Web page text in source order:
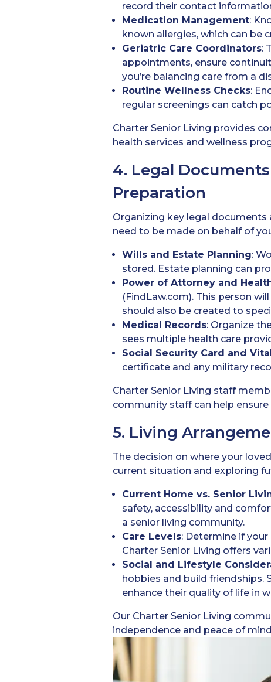
record their contact
Medication Management:
known allergies, which can be
Geriatric Care Coordinators:
appointments, ensure
you’re balancing care from a
Routine Wellness Checks:
regular screenings can catch
Charter Senior Living provides
health services and wellness
4. Legal
Preparation
Organizing key legal documents
need to be made on behalf of
Wills and Estate Planning:
stored. Estate planning can
Power of Attorney and
(FindLaw.com). This person
should also be created to
Medical Records: Organize
sees multiple health care
Social Security Card and
certificate and any military
Charter Senior Living staff
community staff can help
5. Living
The decision on where your
current situation and exploring
Current Home vs. Senior
safety, accessibility and
a senior living community.
Care Levels: Determine if
Charter Senior Living offers
Social and Lifestyle
hobbies and build friendships.
enhance their quality of life in
Our Charter Senior Living
independence and peace of